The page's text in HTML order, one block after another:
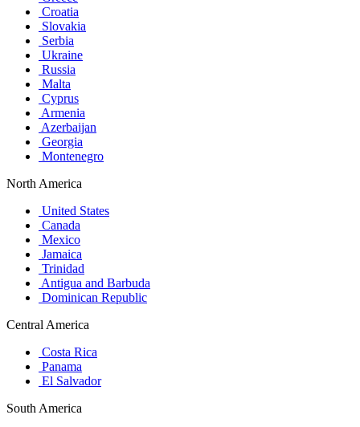
Croatia
Slovakia
Serbia
Ukraine
Russia
Malta
Cyprus
Armenia
Azerbaijan
Georgia
Montenegro
North America
United States
Canada
Mexico
Jamaica
Trinidad
Antigua and Barbuda
Dominican Republic
Central America
Costa Rica
Panama
El Salvador
South America